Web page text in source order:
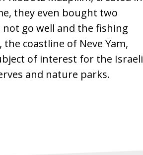
they even bought two
go well and the fishing
coastline of Neve Yam,
of interest for the Israeli
and nature parks.